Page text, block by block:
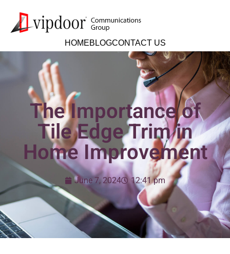
HOMEBLOGCONTACT US
The Importance of
Tile Edge Trim in
Home Improvement
June 7, 2024 12:41 pm